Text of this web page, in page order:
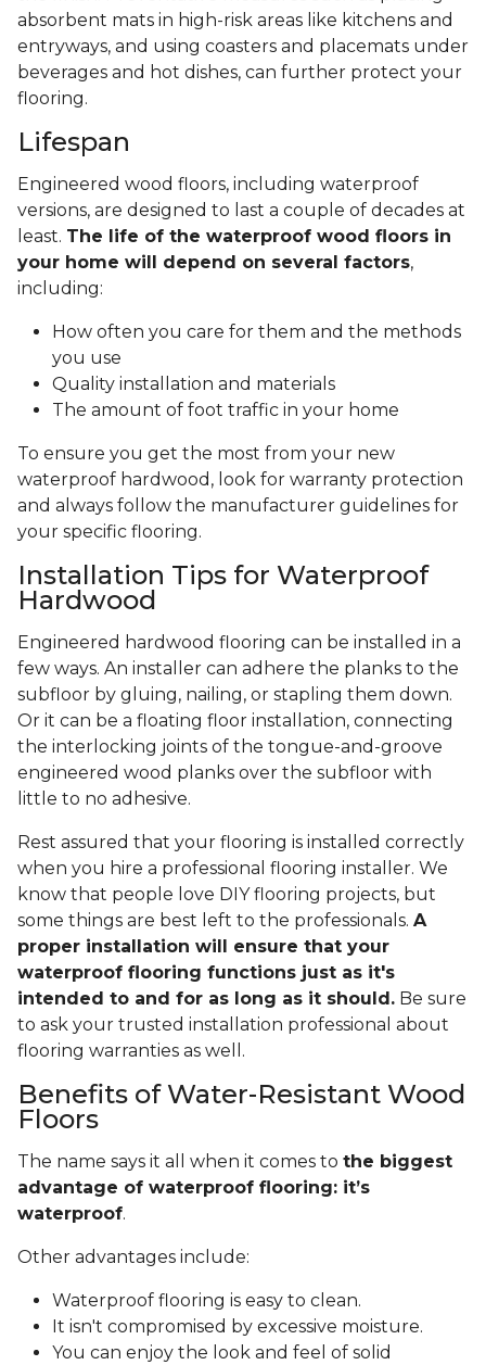
absorbent mats in high-risk areas like kitchens and
entryways, and using coasters and placemats under
beverages and hot dishes, can further protect your
flooring.
Lifespan
Engineered wood floors, including waterproof
versions, are designed to last a couple of decades at
least. The life of the waterproof wood floors in
your home will depend on several factors,
including:
How often you care for them and the methods
you use
Quality installation and materials
The amount of foot traffic in your home
To ensure you get the most from your new
waterproof hardwood, look for warranty protection
and always follow the manufacturer guidelines for
your specific flooring.
Installation Tips for Waterproof
Hardwood
Engineered hardwood flooring can be installed in a
few ways. An installer can adhere the planks to the
subfloor by gluing, nailing, or stapling them down.
Or it can be a floating floor installation, connecting
the interlocking joints of the tongue-and-groove
engineered wood planks over the subfloor with
little to no adhesive.
Rest assured that your flooring is installed correctly
when you hire a professional flooring installer. We
know that people love DIY flooring projects, but
some things are best left to the professionals. A
proper installation will ensure that your
waterproof flooring functions just as it's
intended to and for as long as it should. Be sure
to ask your trusted installation professional about
flooring warranties as well.
Benefits of Water-Resistant Wood
Floors
The name says it all when it comes to the biggest
advantage of waterproof flooring: it’s
waterproof.
Other advantages include:
Waterproof flooring is easy to clean.
It isn't compromised by excessive moisture.
You can enjoy the look and feel of solid